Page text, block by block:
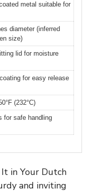
metal suitable for
diameter (inferred
size)
lid for moisture
for easy release
(232°C)
for safe handling
in Your Dutch
and inviting